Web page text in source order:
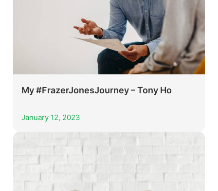
My #FrazerJonesJourney – Tony Ho
January 12, 2023